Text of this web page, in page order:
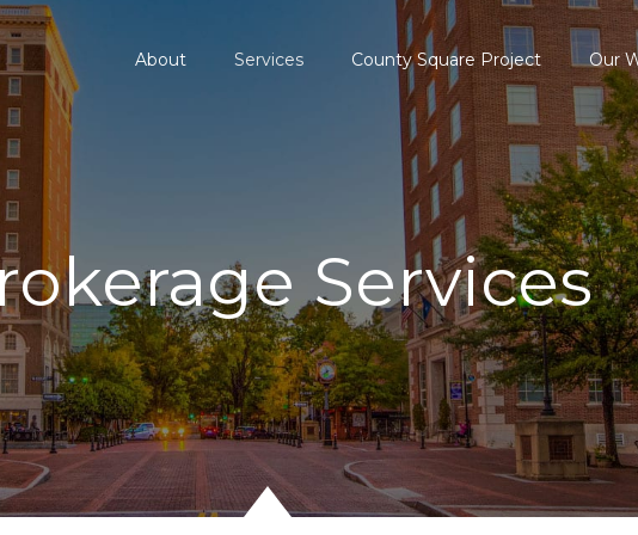
About Services County Square Project Our
Services